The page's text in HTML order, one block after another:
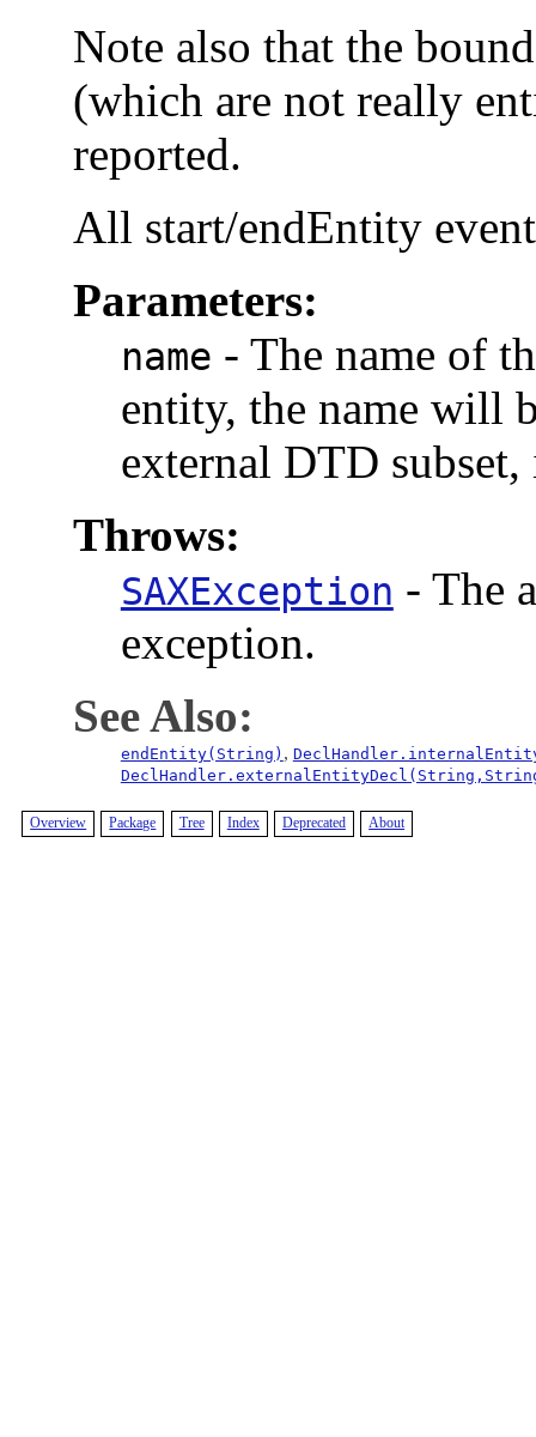
Note also that the
(which are not really
reported.
All start/endEntity
Parameters:
name - The name of
entity, the name will
external DTD
Throws:
SAXException - The
exception.
See Also:
endEntity(String) ,
Overview Package Tree Index Deprecated About